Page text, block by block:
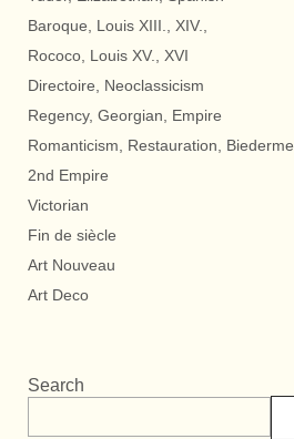
Baroque, Louis XIII., XIV.,
Rococo, Louis XV., XVI
Directoire, Neoclassicism
Regency, Georgian, Empire
Romanticism, Restauration,
2nd Empire
Victorian
Fin de siècle
Art Nouveau
Art Deco
Search